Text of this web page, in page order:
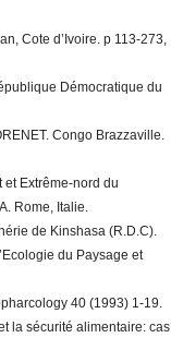
Cote d’Ivoire. p 113-273,
Démocratique du
Congo Brazzaville.
et Extrême-nord du
Rome, Italie.
de Kinshasa (R.D.C).
du Paysage et
40 (1993) 1-19.
la sécurité alimentaire: cas